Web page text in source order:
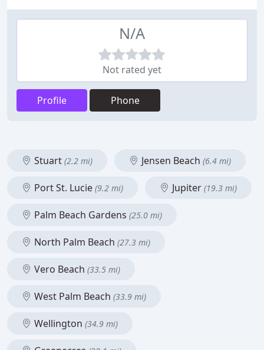
N/A
Not rated yet
Profile Phone
Stuart (2.2 mi) Jensen Beach (6.4 mi)
Port St. Lucie (9.2 mi) Jupiter (19.3 mi)
Palm Beach Gardens (25.0 mi)
North Palm Beach (27.3 mi)
Vero Beach (33.5 mi)
West Palm Beach (33.9 mi)
Wellington (34.9 mi)